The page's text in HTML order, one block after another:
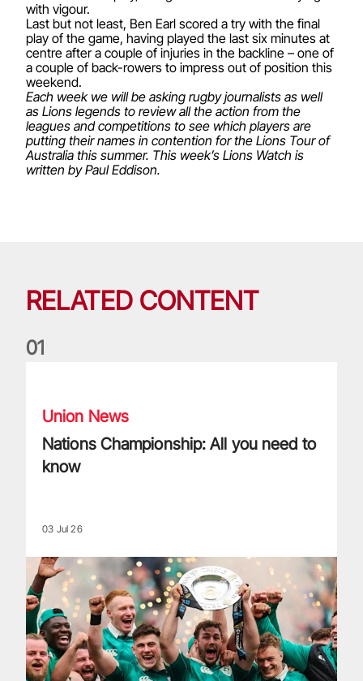
with vigour.
Last but not least, Ben Earl scored a try with the final
play of the game, having played the last six minutes at
centre after a couple of injuries in the backline – one of
a couple of back-rowers to impress out of position this
weekend.
Each week we will be asking rugby journalists as well
as Lions legends to review all the action from the
leagues and competitions to see which players are
putting their names in contention for the Lions Tour of
Australia this summer. This week’s Lions Watch is
written byPaul Eddison.
RELATED CONTENT
01
Union News
Nations Championship: All you need to
know
03 Jul 26